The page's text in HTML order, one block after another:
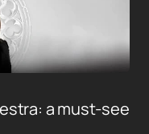
a must-see